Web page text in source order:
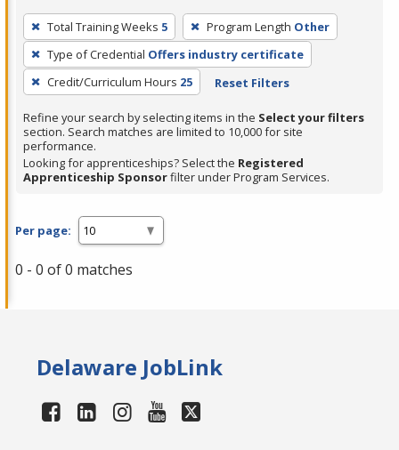
To
remove
a
filter,
Enter
or
Spacebar.
Total Training Weeks 5 Program Length Other
Type of Credential Offers industry certificate
Credit/Curriculum Hours 25 Reset Filters
Refine your search by selecting items in the Select your filters
section. Search matches are limited to 10,000 for site
performance.
Looking for apprenticeships? Select the Registered
Apprenticeship Sponsorfilter under Program Services.
Per page:
0 - 0 of 0 matches
Delaware JobLink